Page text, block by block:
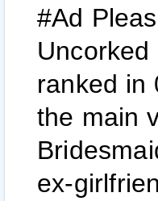
#Ad
ranked in
the main
ex-